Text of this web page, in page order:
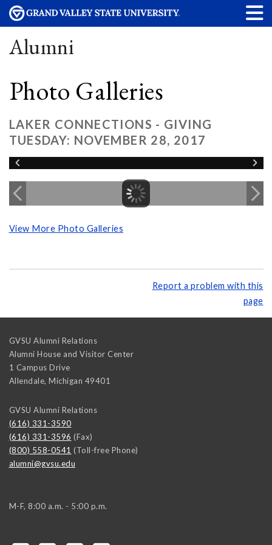
Alumni
Photo Galleries
LAKER CONNECTIONS - GIVING
TUESDAY: NOVEMBER 28, 2017
View More Photo Galleries
Report a problem with this
page
GVSU Alumni Relations
Alumni House and Visitor Center
1 Campus Drive
Allendale, Michigan 49401
GVSU Alumni Relations
(616) 331-3590
(616) 331-3596 (Fax)
(800) 558-0541 (Toll-free Phone)
alumni@gvsu.edu
M-F, 8:00 a.m. - 5:00 p.m.